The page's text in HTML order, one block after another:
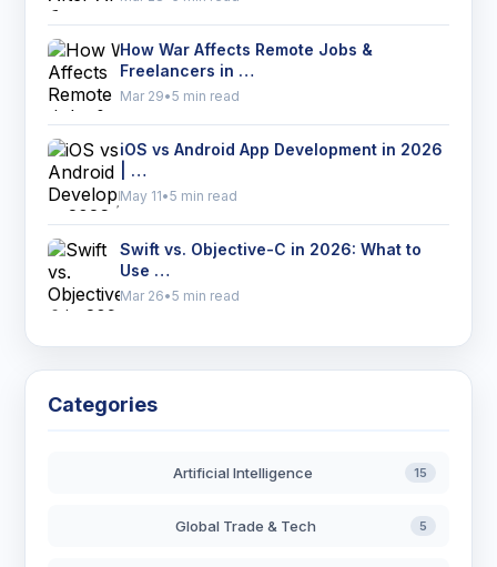
How War Affects Remote Jobs &
Freelancers in …
Mar 29•5 min read
iOS vs Android App Development in 2026
| …
May 11•5 min read
Swift vs. Objective-C in 2026: What to
Use …
Mar 26•5 min read
Categories
Artificial Intelligence 15
Global Trade & Tech 5